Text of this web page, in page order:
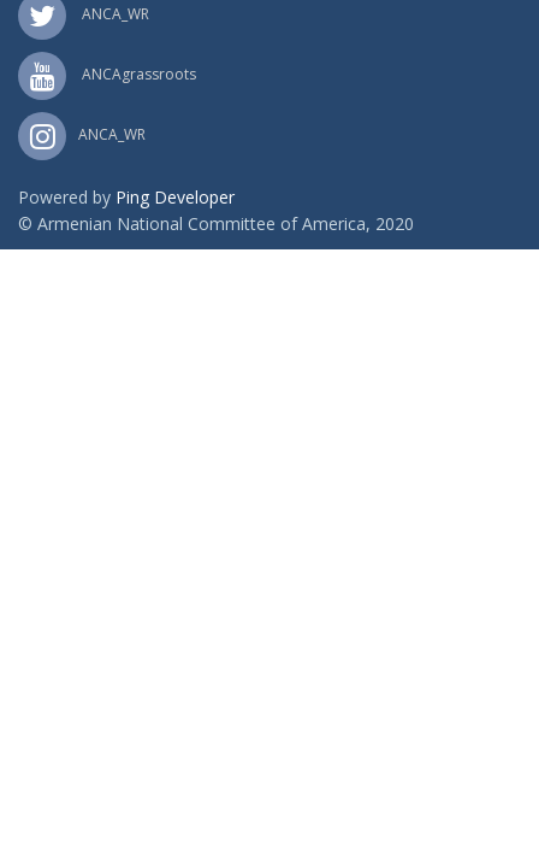
ANCA_WR
ANCAgrassroots
ANCA_WR
Powered by Ping Developer
© Armenian National Committee of America, 2020